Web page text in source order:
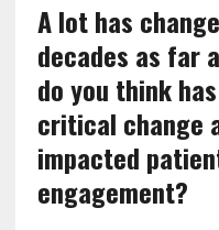
A lot has
decades as far
do you think
critical change
impacted
engagement?